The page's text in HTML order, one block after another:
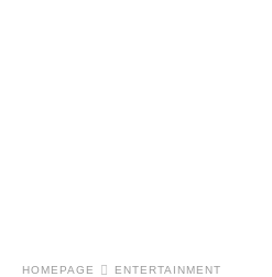
HOMEPAGE ENTERTAINMENT